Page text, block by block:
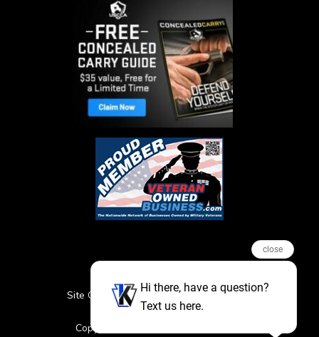
Site Credits Sitemap
Privacy Policy
Featured Events
Copyright © 2026. All Rights Reserved
close
Hi there, have a question?
Text us here.